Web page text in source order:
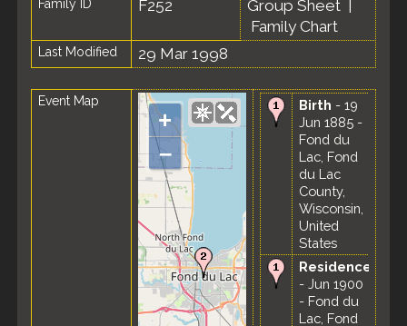
Family ID F252 Group Sheet
Family Chart
Last Modified 29 Mar 1998
Event Map
+
–
Birth - 19
Jun 1885 -
Fond du
Lac, Fond
du Lac
County,
Wisconsin,
United
States
Residence
- Jun 1900
- Fond du
Lac, Fond